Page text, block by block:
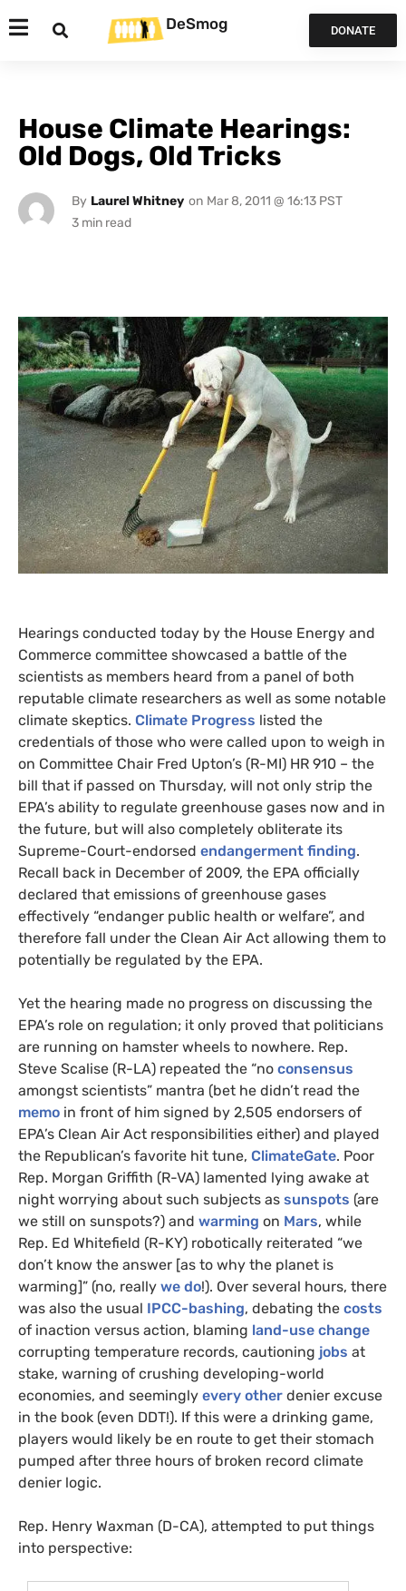
DeSmog DONATE
House Climate Hearings:
Old Dogs, Old Tricks
By Laurel Whitney on Mar 8, 2011 @ 16:13 PST
Hearings conducted today by the House Energy and
Commerce committee showcased a battle of the
scientists as members heard from a panel of both
reputable climate researchers as well as some notable
climate skeptics. Climate Progress listed the
credentials of those who were called upon to weigh in
on Committee Chair Fred Upton’s (R-MI) HR 910 – the
bill that if passed on Thursday, will not only strip the
EPA’s ability to regulate greenhouse gases now and in
the future, but will also completely obliterate its
Supreme-Court-endorsed endangerment finding.
Recall back in December of 2009, the EPA officially
declared that emissions of greenhouse gases
effectively “endanger public health or welfare”, and
therefore fall under the Clean Air Act allowing them to
potentially be regulated by the EPA.
Yet the hearing made no progress on discussing the
EPA’s role on regulation; it only proved that politicians
are running on hamster wheels to nowhere. Rep.
Steve Scalise (R-LA) repeated the “no consensus
amongst scientists” mantra (bet he didn’t read the
memo in front of him signed by 2,505 endorsers of
EPA’s Clean Air Act responsibilities either) and played
the Republican’s favorite hit tune, ClimateGate. Poor
Rep. Morgan Griffith (R-VA) lamented lying awake at
night worrying about such subjects as sunspots (are
we still on sunspots?) and warming on Mars, while
Rep. Ed Whitefield (R-KY) robotically reiterated “we
don’t know the answer [as to why the planet is
warming]” (no, really we do!). Over several hours, there
was also the usual IPCC-bashing, debating the costs
of inaction versus action, blaming land-use change
corrupting temperature records, cautioning jobs at
stake, warning of crushing developing-world
economies, and seemingly every other denier excuse
in the book (even DDT!). If this were a drinking game,
players would likely be en route to get their stomach
pumped after three hours of broken record climate
denier logic.
Rep. Henry Waxman (D-CA), attempted to put things
into perspective: